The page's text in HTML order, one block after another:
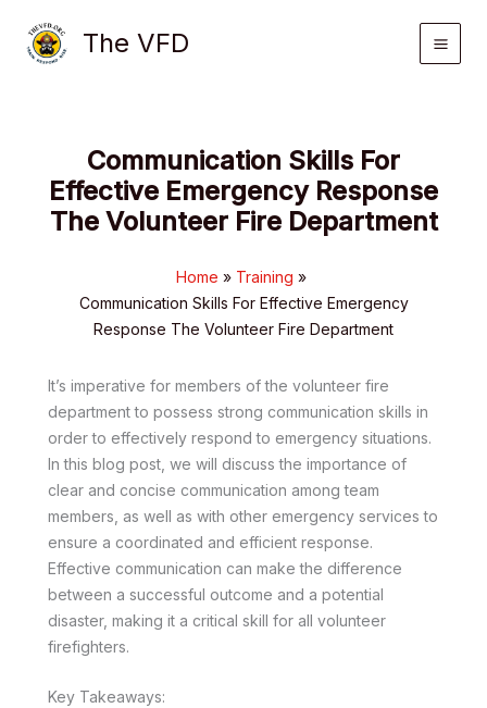
content
The VFD
Communication Skills For
Effective Emergency Response
The Volunteer Fire Department
Home
Training
Communication Skills For Effective Emergency
Response The Volunteer Fire Department
It’s imperative for members of the volunteer fire
department to possess strong communication skills in
order to effectively respond to emergency situations.
In this blog post, we will discuss the importance of
clear and concise communication among team
members, as well as with other emergency services to
ensure a coordinated and efficient response.
Effective communication can make the difference
between a successful outcome and a potential
disaster, making it a critical skill for all volunteer
firefighters.
Key Takeaways: